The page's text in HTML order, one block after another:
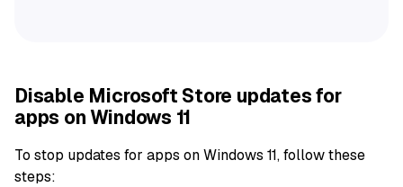
Disable Microsoft Store updates for
apps on Windows 11
To stop updates for apps on Windows 11, follow these
steps: